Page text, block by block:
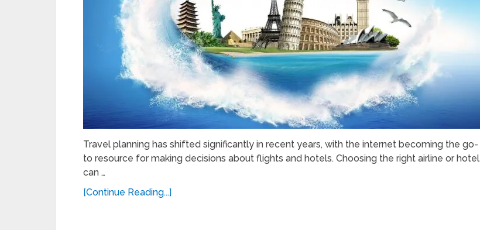
Travel planning has shifted significantly in recent years, with the internet becoming the go-
to resource for making decisions about flights and hotels. Choosing the right airline or hotel
can …
[Continue Reading...]